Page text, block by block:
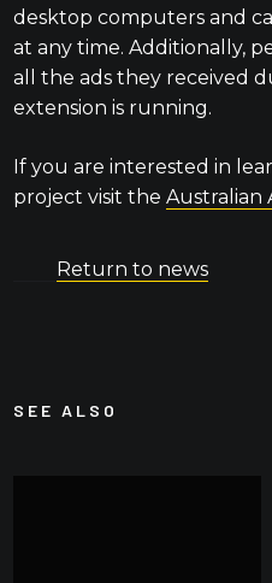
desktop computers and
at any time. Additionally,
all the ads they received
extension is running.
If you are interested in
project visit the Australian
Return to news
SEE ALSO